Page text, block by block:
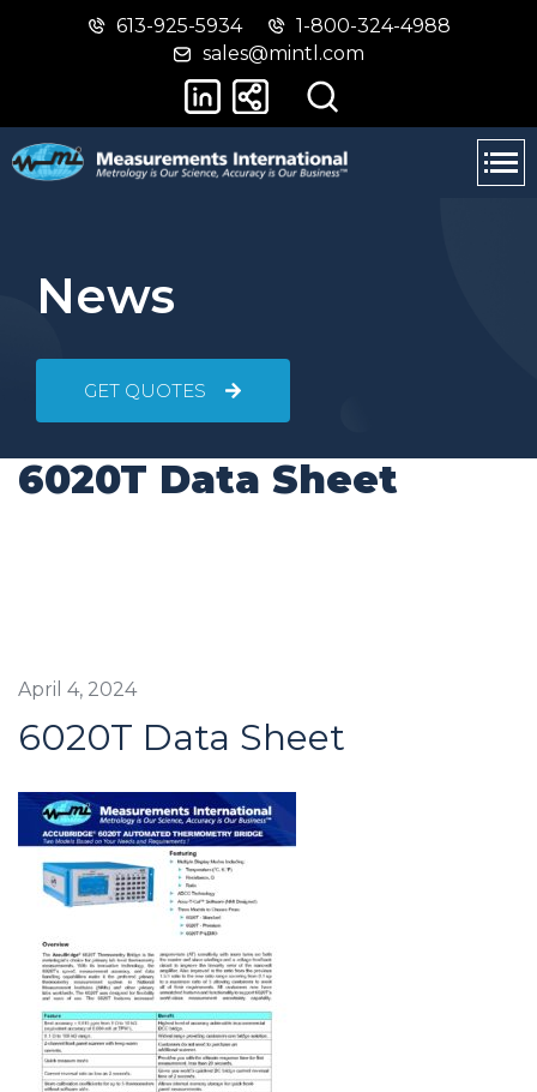
Skip
main
Switch
basic
version
613-925-5934
1-800-324-4988
sales@mintl.com
News
GET QUOTES
6020T Data Sheet
April 4, 2024
6020T Data Sheet